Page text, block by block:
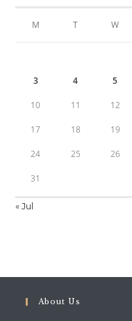
M T W
3 4 5
10 11 12
17 18 19
24 25 26
31
« Jul
About Us